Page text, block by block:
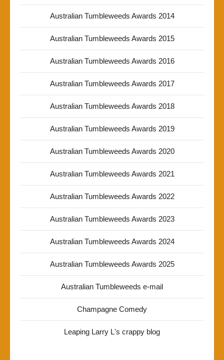
Australian Tumbleweeds Awards 2014
Australian Tumbleweeds Awards 2015
Australian Tumbleweeds Awards 2016
Australian Tumbleweeds Awards 2017
Australian Tumbleweeds Awards 2018
Australian Tumbleweeds Awards 2019
Australian Tumbleweeds Awards 2020
Australian Tumbleweeds Awards 2021
Australian Tumbleweeds Awards 2022
Australian Tumbleweeds Awards 2023
Australian Tumbleweeds Awards 2024
Australian Tumbleweeds Awards 2025
Australian Tumbleweeds e-mail
Champagne Comedy
Leaping Larry L's crappy blog